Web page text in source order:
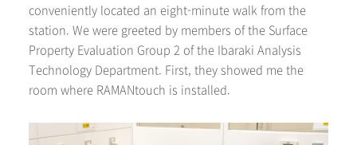
conveniently located an eight-minute walk from the
station. We were greeted by members of the Surface
Property Evaluation Group 2 of the Ibaraki Analysis
Technology Department. First, they showed me the
room where RAMANtouch is installed.